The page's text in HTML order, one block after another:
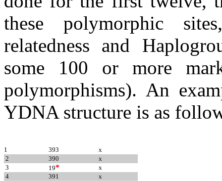
these polymorphic
relatedness and
some 100 or more
polymorphisms). An
YDNA structure is as
1 393
x
2
390
x
3
19*
x
4
391
x